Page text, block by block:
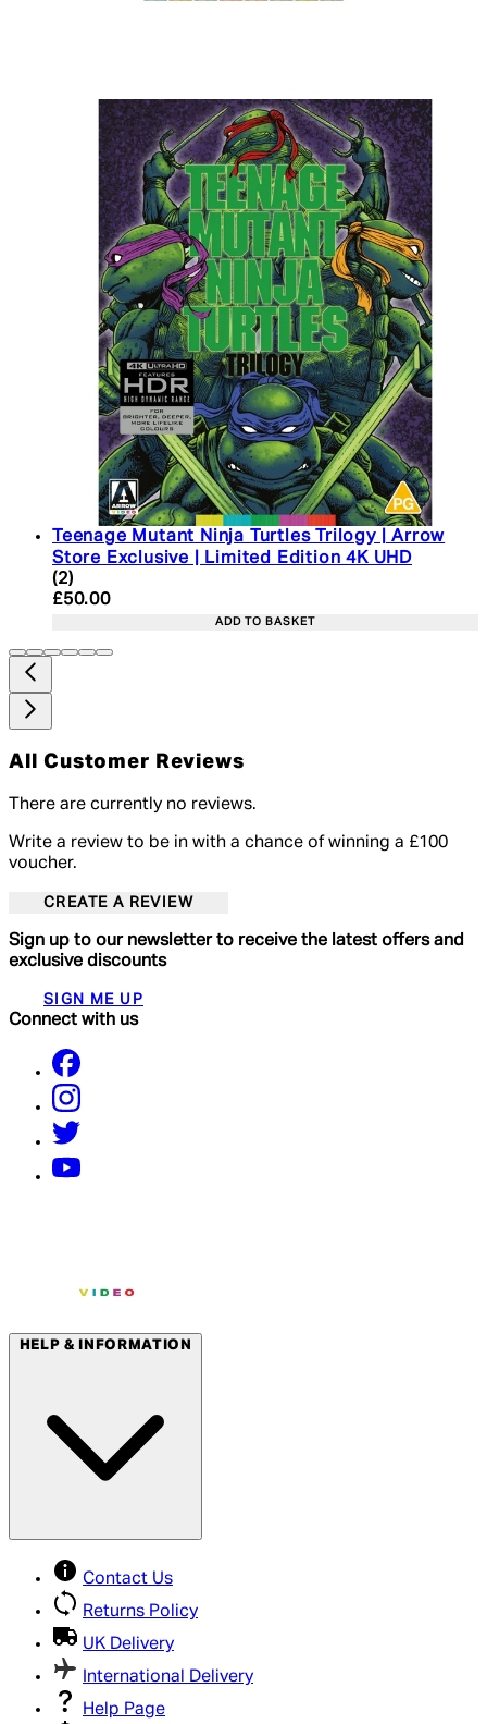
Teenage Mutant Ninja Turtles Trilogy | Arrow
Store Exclusive | Limited Edition 4K UHD
5 star rating based on 2 reviews
(2)
Current price: £50.00. Recommended Retail
£50.00
ADD TO BASKET
All Customer Reviews
There are currently no reviews.
Write a review to be in with a chance of winning a £100
voucher.
CREATE A REVIEW
Sign up to our newsletter to receive the latest offers and
exclusive discounts
SIGN ME UP
Connect with us
HELP & INFORMATION
Contact Us
Returns Policy
UK Delivery
International Delivery
Help Page